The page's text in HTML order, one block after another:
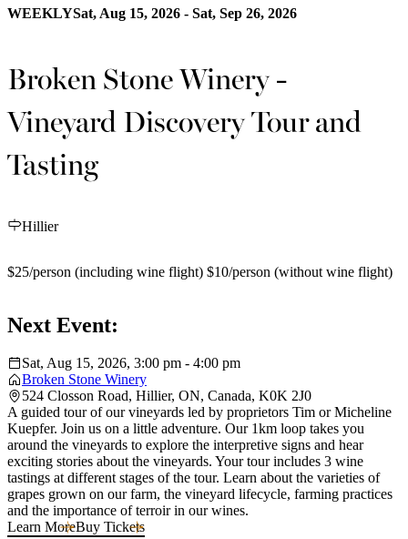
WEEKLYSat, Aug 15, 2026 - Sat, Sep 26, 2026
Broken Stone Winery -
Vineyard Discovery Tour and
Tasting
Hillier
$25/person (including wine flight) $10/person (without wine flight)
Next Event:
Sat, Aug 15, 2026, 3:00 pm - 4:00 pm
Broken Stone Winery
524 Closson Road, Hillier, ON, Canada, K0K 2J0
A guided tour of our vineyards led by proprietors Tim or Micheline
Kuepfer. Join us on a little adventure. Our 1km loop takes you
around the vineyards to explore the interpretive signs and hear
exciting stories about the vineyards. Your tour includes 3 wine
tastings at different stages of the tour. Learn about the varieties of
grapes grown on our farm, the vineyard lifecycle, farming practices
and the importance of terroir in our wines.
Learn MoreBuy Tickets